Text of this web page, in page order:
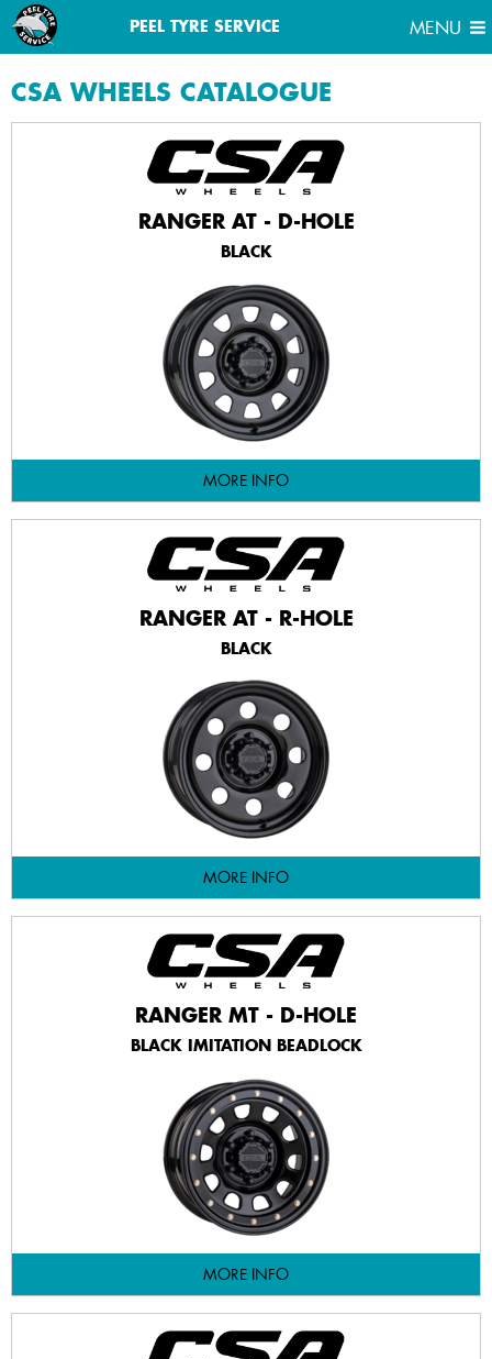
PEEL TYRE SERVICE MENU
MENU
CSA WHEELS CATALOGUE
RANGER AT - D-HOLE
BLACK
MORE INFO
RANGER AT - R-HOLE
BLACK
MORE INFO
RANGER MT - D-HOLE
BLACK IMITATION BEADLOCK
MORE INFO